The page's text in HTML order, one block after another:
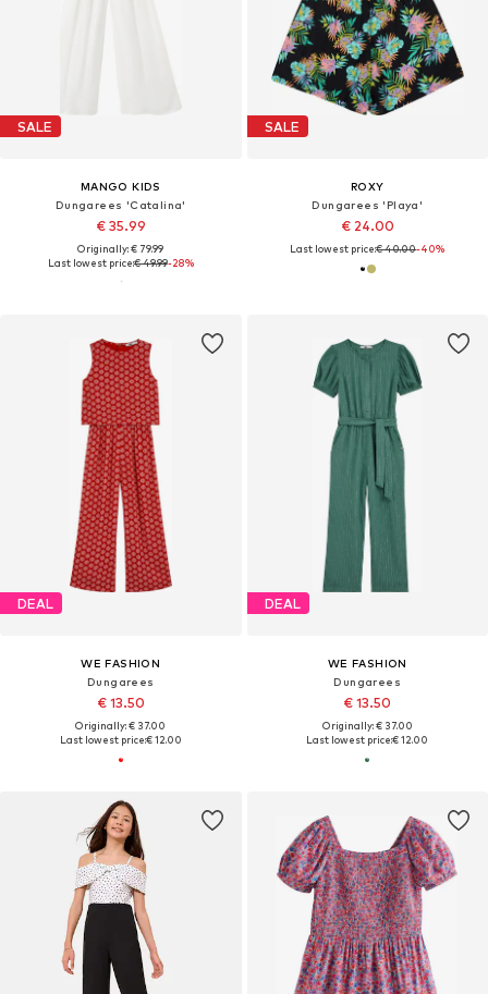
SALE
MANGO KIDS
Dungarees 'Catalina'
€ 35.99
Originally: € 79.99
Last lowest price:€ 49.99-28%
SALE
ROXY
Dungarees 'Playa'
€ 24.00
Last lowest price:€ 40.00-40%
DEAL
WE FASHION
Dungarees
€ 13.50
Originally: € 37.00
Last lowest price:€ 12.00
DEAL
WE FASHION
Dungarees
€ 13.50
Originally: € 37.00
Last lowest price:€ 12.00